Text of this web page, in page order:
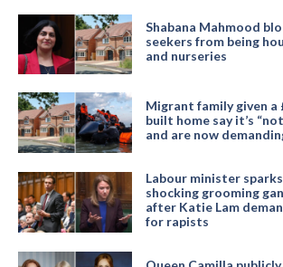
Shabana Mahmood
seekers from being
and nurseries
Migrant family given a
built home say it’s
and are now
Labour minister
shocking grooming
after Katie Lam
for rapists